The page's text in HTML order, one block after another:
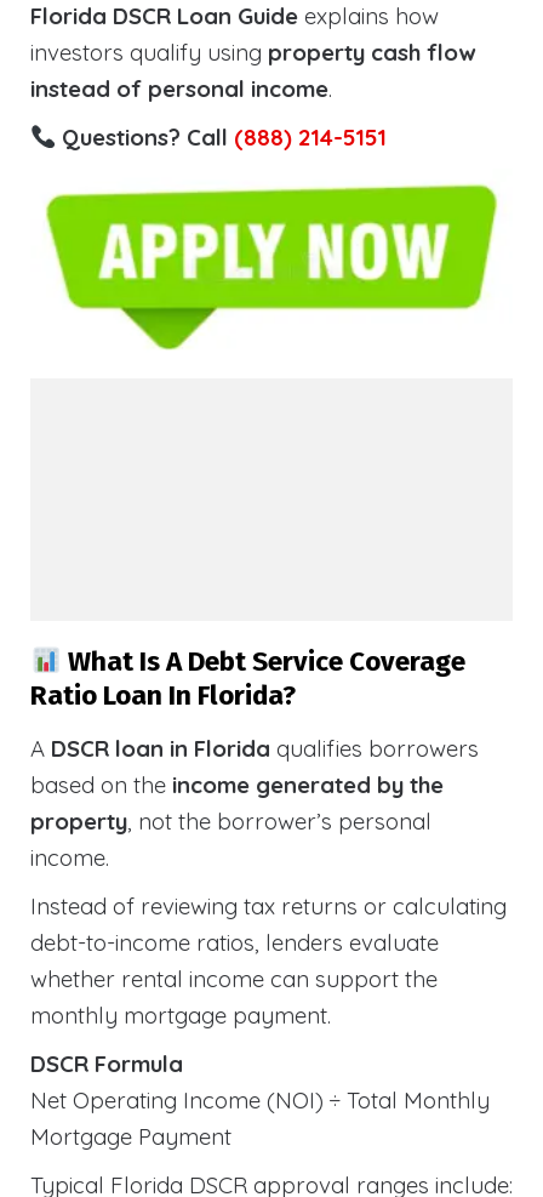
Florida DSCR Loan Guide explains how
investors qualify using property cash flow
instead of personal income.
Questions? Call (888) 214-5151
What Is A Debt Service Coverage
Ratio Loan In Florida?
A DSCR loan in Florida qualifies borrowers
based on the income generated by the
property, not the borrower’s personal
income.
Instead of reviewing tax returns or calculating
debt-to-income ratios, lenders evaluate
whether rental income can support the
monthly mortgage payment.
DSCR Formula
Net Operating Income (NOI) ÷ Total Monthly
Mortgage Payment
Typical Florida DSCR approval ranges include: